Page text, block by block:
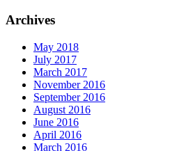
Archives
May 2018
July 2017
March 2017
November 2016
September 2016
August 2016
June 2016
April 2016
March 2016